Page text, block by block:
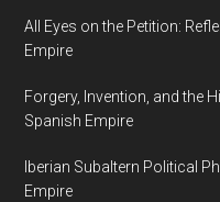
All Eyes on the Petition:
Empire
Forgery, Invention, and the
Spanish Empire
Iberian Subaltern Political
Empire